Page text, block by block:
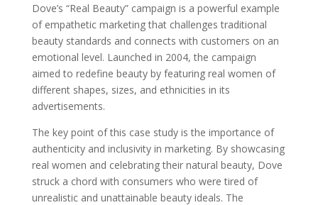
Dove’s “Real Beauty” campaign is a powerful example
of empathetic marketing that challenges traditional
beauty standards and connects with customers on an
emotional level. Launched in 2004, the campaign
aimed to redefine beauty by featuring real women of
different shapes, sizes, and ethnicities in its
advertisements.
The key point of this case study is the importance of
authenticity and inclusivity in marketing. By showcasing
real women and celebrating their natural beauty, Dove
struck a chord with consumers who were tired of
unrealistic and unattainable beauty ideals. The